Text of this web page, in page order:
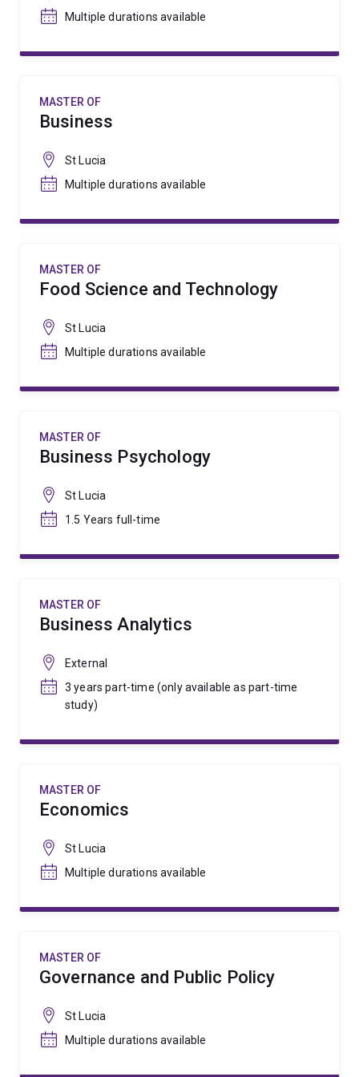
Multiple durations available
MASTER OF
Business
St Lucia
Multiple durations available
MASTER OF
Food Science and Technology
St Lucia
Multiple durations available
MASTER OF
Business Psychology
St Lucia
1.5 Years full-time
MASTER OF
Business Analytics
External
3 years part-time (only available as part-time
study)
MASTER OF
Economics
St Lucia
Multiple durations available
MASTER OF
Governance and Public Policy
St Lucia
Multiple durations available